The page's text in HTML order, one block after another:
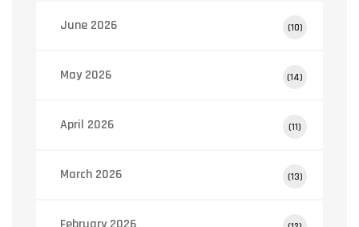
June 2026 (10)
May 2026 (14)
April 2026 (11)
March 2026 (13)